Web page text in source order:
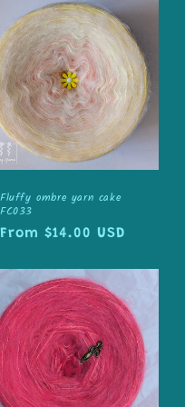
Fluffy ombre yarn cake
FC033
Regular
From $14.00 USD